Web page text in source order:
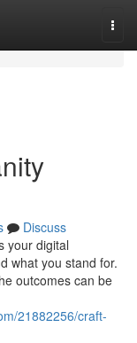
Discuss
your digital
what you stand for.
outcomes can be
21882256/craft-